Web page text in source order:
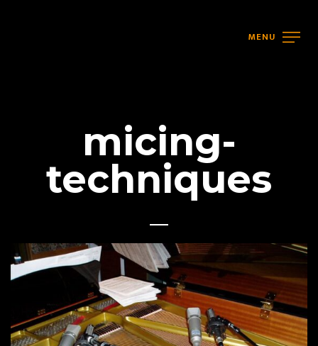
MENU
micing-
techniques